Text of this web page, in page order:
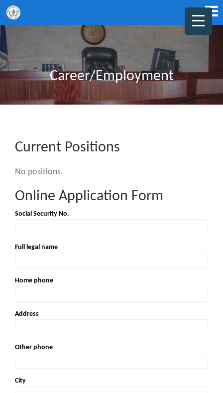
Career/Employment
Current Positions
No positions.
Online Application Form
Social Security No.
Full legal name
Home phone
Address
Other phone
City